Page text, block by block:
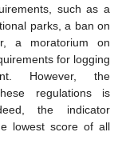
such as a
parks, a ban on
a moratorium on
for logging
However, the
regulations is
the indicator
lowest score of all